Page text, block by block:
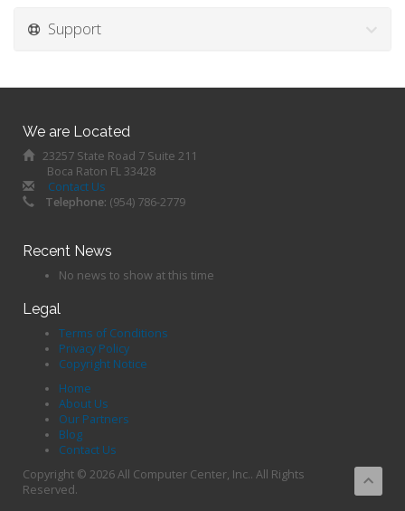
Support
We are Located
23257 State Road 7 Suite 211
Boca Raton FL 33428
Contact Us
Telephone: (954) 786-2779
Recent News
No news to show at this time
Legal
Terms of Conditions
Privacy Policy
Copyright Notice
Home
About Us
Our Partners
Blog
Contact Us
Copyright © 2026 All Computer Center, Inc.. All Rights
Reserved.